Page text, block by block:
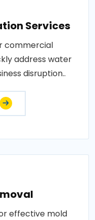
Services
commercial
address water
disruption..
effective mold